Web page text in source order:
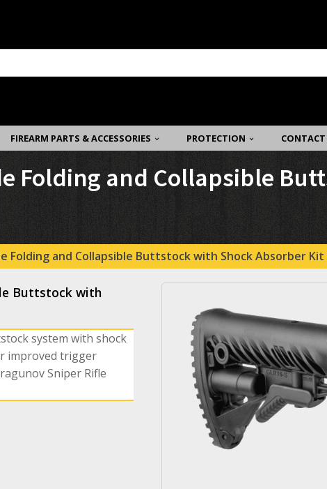
FIREARM PARTS & ACCESSORIES PROTECTION CONTACT
Folding and Collapsible
Folding and Collapsible Buttstock with Shock Absorber Kit
Buttstock with
system with shock
improved trigger
Sniper Rifle